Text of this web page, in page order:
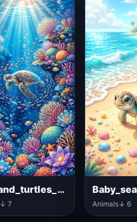
Fish_and_turtles_in_ocean
↓ 7 Animals↓ 6